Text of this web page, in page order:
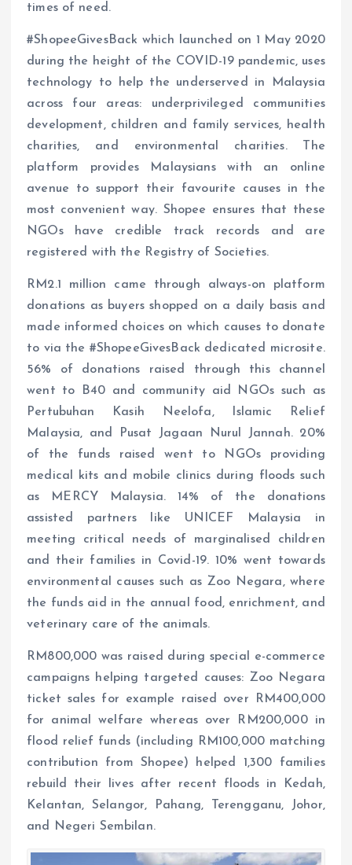
times of need.
#ShopeeGivesBack which launched on 1 May 2020
during the height of the COVID-19 pandemic, uses
technology to help the underserved in Malaysia
across four areas: underprivileged communities
development, children and family services, health
charities, and environmental charities. The
platform provides Malaysians with an online
avenue to support their favourite causes in the
most convenient way. Shopee ensures that these
NGOs have credible track records and are
registered with the Registry of Societies.
RM2.1 million came through always-on platform
donations as buyers shopped on a daily basis and
made informed choices on which causes to donate
to via the #ShopeeGivesBack dedicated microsite.
56% of donations raised through this channel
went to B40 and community aid NGOs such as
Pertubuhan Kasih Neelofa, Islamic Relief
Malaysia, and Pusat Jagaan Nurul Jannah. 20%
of the funds raised went to NGOs providing
medical kits and mobile clinics during floods such
as MERCY Malaysia. 14% of the donations
assisted partners like UNICEF Malaysia in
meeting critical needs of marginalised children
and their families in Covid-19. 10% went towards
environmental causes such as Zoo Negara, where
the funds aid in the annual food, enrichment, and
veterinary care of the animals.
RM800,000 was raised during special e-commerce
campaigns helping targeted causes: Zoo Negara
ticket sales for example raised over RM400,000
for animal welfare whereas over RM200,000 in
flood relief funds (including RM100,000 matching
contribution from Shopee) helped 1,300 families
rebuild their lives after recent floods in Kedah,
Kelantan, Selangor, Pahang, Terengganu, Johor,
and Negeri Sembilan.